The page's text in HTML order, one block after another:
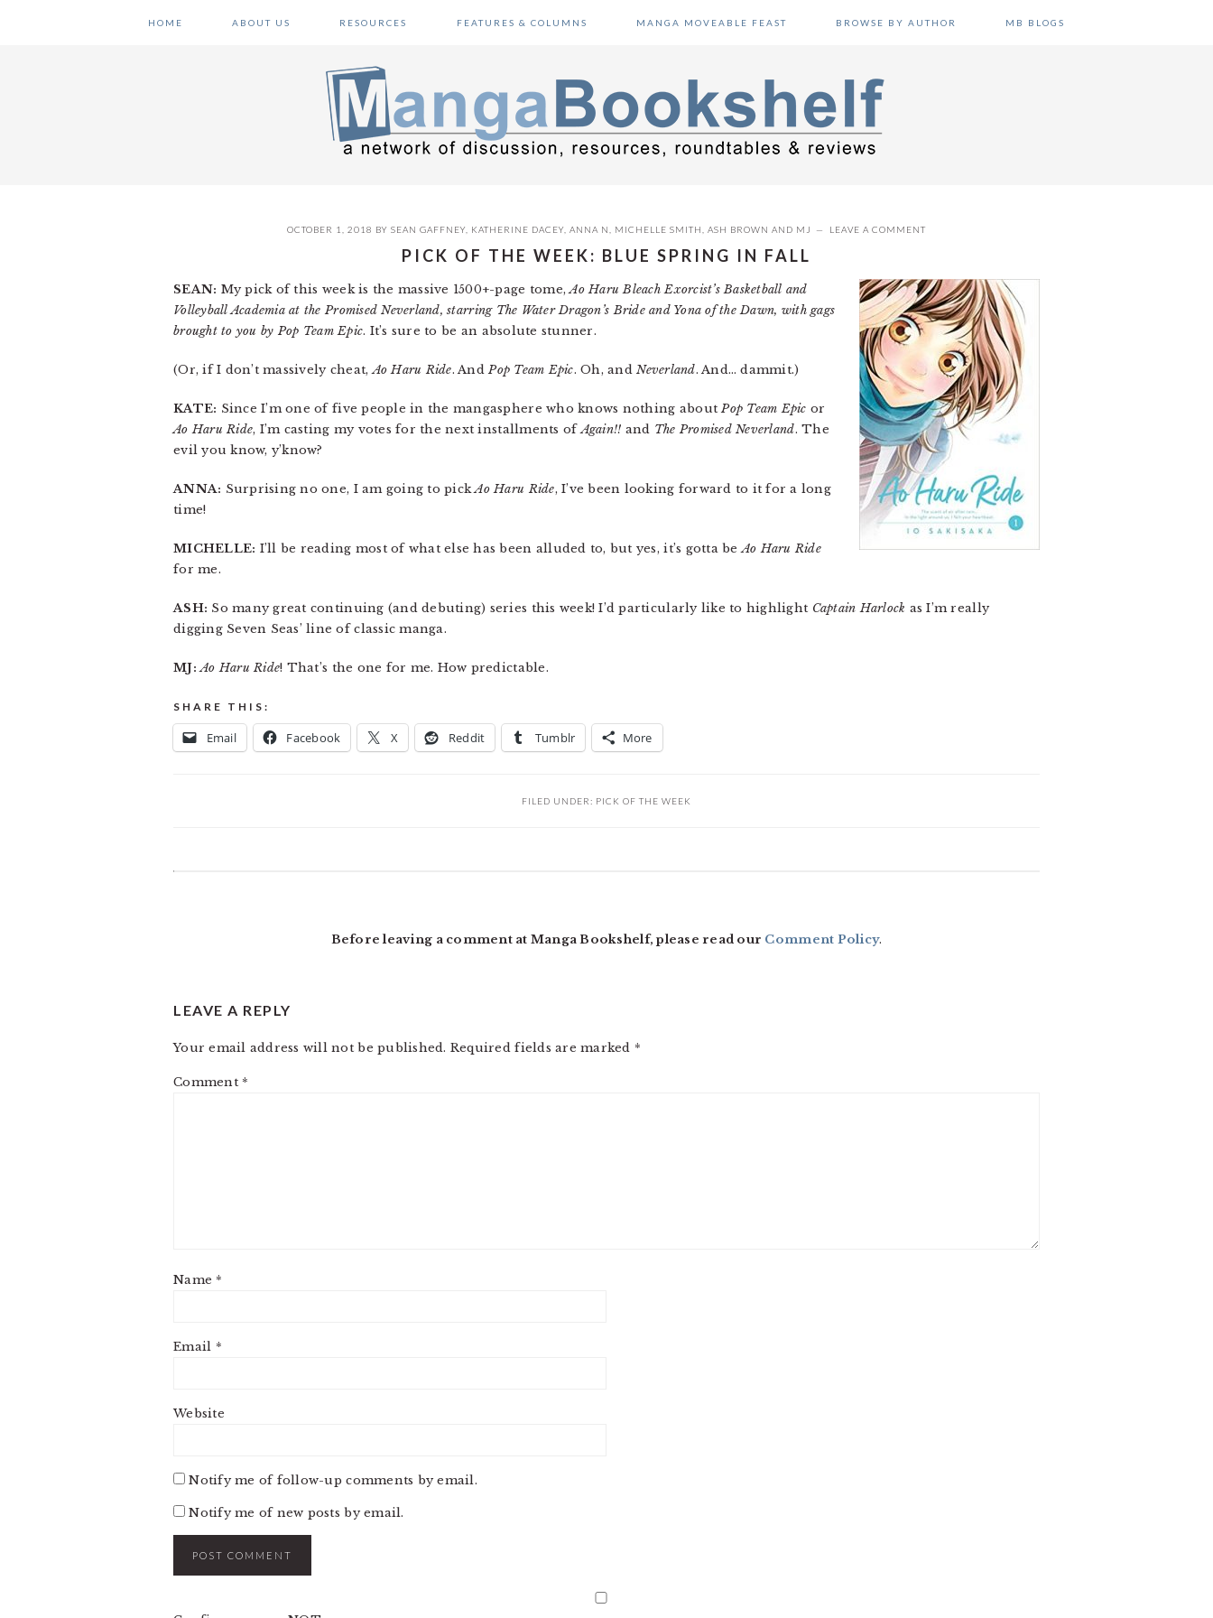
HOME ABOUT US RESOURCES FEATURES & COLUMNS MANGA MOVEABLE FEAST BROWSE BY AUTHOR MB BLOGS
OCTOBER 1, 2018 BY SEAN GAFFNEY KATHERINE DACEY ANNA N MICHELLE SMITH ASH BROWN AND MJ LEAVE A COMMENT
PICK OF THE WEEK: BLUE SPRING IN FALL
SEAN: My pick of this week is the massive 1500+-page tome,Ao Haru Bleach Exorcist’s Basketball and
Volleyball Academia at the Promised Neverland, starring The Water Dragon’s Bride and Yona of the Dawn, with gags
brought to you by Pop Team Epic. It’s sure to be an absolute stunner.
(Or, if I don’t massively cheat,Ao Haru Ride. AndPop Team Epic. Oh, andNeverland. And… dammit.)
KATE: Since I’m one of five people in the mangasphere who knows nothing aboutPop Team Epic or
Ao Haru Ride, I’m casting my votes for the next installments ofAgain!! and The Promised Neverland. The
evil you know, y’know?
ANNA: Surprising no one, I am going to pickAo Haru Ride, I’ve been looking forward to it for a long
time!
MICHELLE: I’ll be reading most of what else has been alluded to, but yes, it’s gotta beAo Haru Ride
for me.
ASH: So many great continuing (and debuting) series this week! I’d particularly like to highlight Captain Harlock as I’m really
digging Seven Seas’ line of classic manga.
MJ: Ao Haru Ride! That’s the one for me. How predictable.
SHARE THIS:
Email Facebook X Reddit Tumblr More
FILED UNDER: PICK OF THE WEEK
Before leaving a comment at Manga Bookshelf, please read our Comment Policy.
LEAVE A REPLY
Your email address will not be published. Required fields are marked *
Comment *
Name *
Email *
Website
Notify me of follow-up comments by email.
Notify me of new posts by email.